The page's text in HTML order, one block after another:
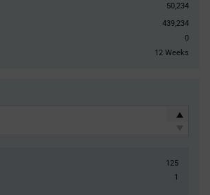
50,234
439,234
0
12 Weeks
125
1